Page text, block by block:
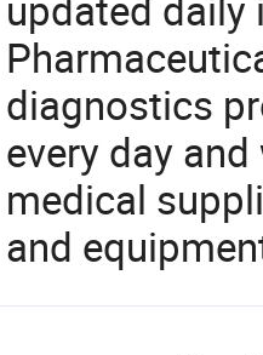
diagnostics
every day
medical
and